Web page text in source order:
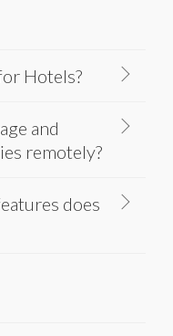
Hotels?
and
remotely?
does